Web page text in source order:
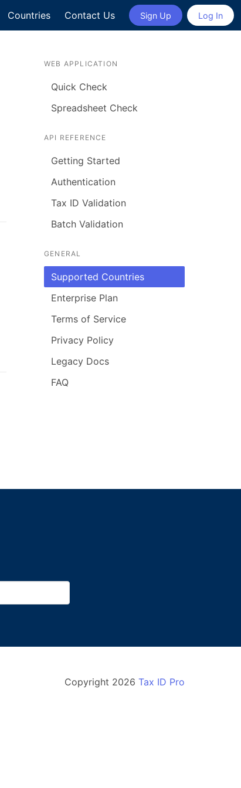
Countries Contact Us Sign Up Log In
WEB APPLICATION
Quick Check
Spreadsheet Check
API REFERENCE
Getting Started
Authentication
Tax ID Validation
Batch Validation
GENERAL
Supported Countries
Enterprise Plan
Terms of Service
Privacy Policy
Legacy Docs
FAQ
Copyright 2026 Tax ID Pro